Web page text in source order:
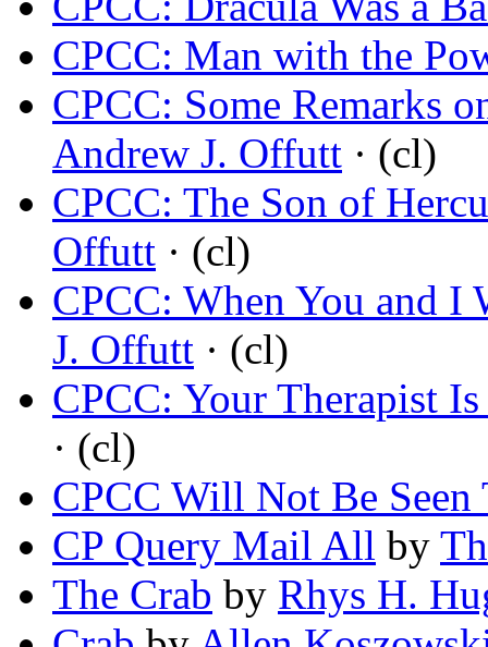
CPCC: Man with the
CPCC: Some Remarks
Andrew J. Offutt · (cl)
CPCC: The Son of
Offutt · (cl)
CPCC: When You and I
J. Offutt · (cl)
CPCC: Your Therapist
· (cl)
CPCC Will Not Be
CP Query Mail All by
The Crab by Rhys H.